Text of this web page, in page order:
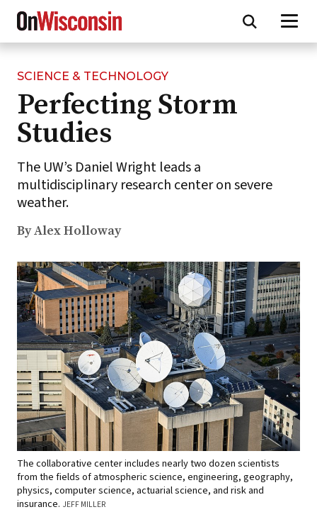
Skip
main
content
SCIENCE & TECHNOLOGY
Perfecting Storm
Studies
The UW’s Daniel Wright leads a
multidisciplinary research center on severe
weather.
By Alex Holloway
The collaborative center includes nearly two dozen scientists
from the fields of atmospheric science, engineering, geography,
physics, computer science, actuarial science, and risk and
insurance. JEFF MILLER